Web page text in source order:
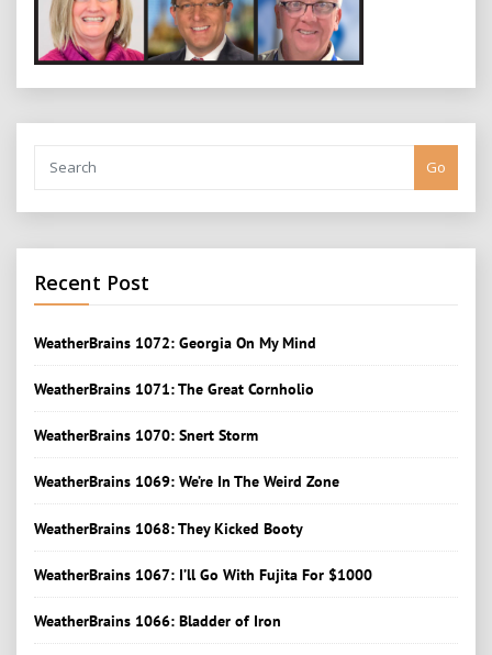
Go
Recent Post
WeatherBrains 1072: Georgia On My Mind
WeatherBrains 1071: The Great Cornholio
WeatherBrains 1070: Snert Storm
WeatherBrains 1069: We’re In The Weird Zone
WeatherBrains 1068: They Kicked Booty
WeatherBrains 1067: I’ll Go With Fujita For $1000
WeatherBrains 1066: Bladder of Iron